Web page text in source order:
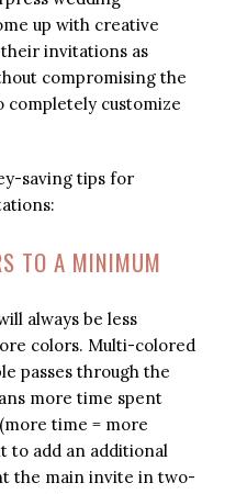
up with creative
invitations as
compromising the
customize
saving tips for
TO A MINIMUM
always be less
colors. Multi-colored
passes through the
more time spent
time = more
to add an additional
the main invite in two-